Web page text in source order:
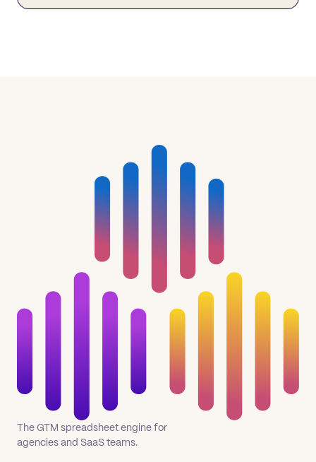
The GTM spreadsheet engine for
agencies and SaaS teams.